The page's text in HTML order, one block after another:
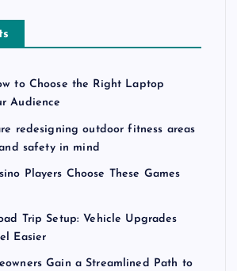
to Choose the Right Laptop
Audience
redesigning outdoor fitness areas
safety in mind
Players Choose These Games
Trip Setup: Vehicle Upgrades
Easier
Gain a Streamlined Path to